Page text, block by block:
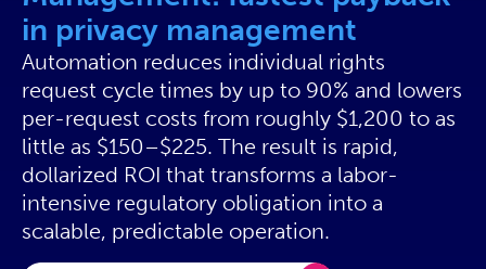
in privacy management
Automation reduces individual rights
request cycle times by up to 90% and lowers
per-request costs from roughly $1,200 to as
little as $150–$225. The result is rapid,
dollarized ROI that transforms a labor-
intensive regulatory obligation into a
scalable, predictable operation.